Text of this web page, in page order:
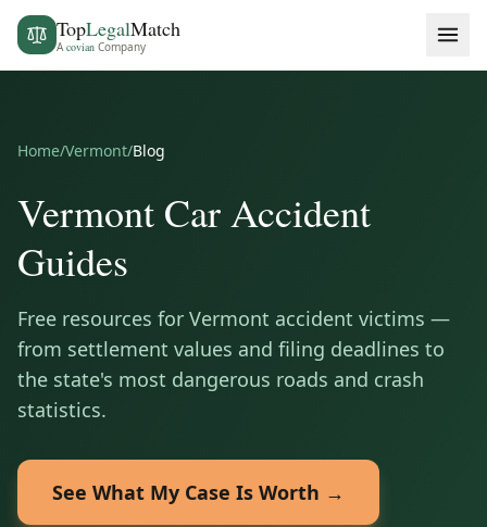
TopLegalMatch
Acovian Company
Home/Vermont/Blog
Vermont Car Accident
Guides
Free resources for Vermont accident victims —
from settlement values and filing deadlines to
the state's most dangerous roads and crash
statistics.
See What My Case Is Worth →